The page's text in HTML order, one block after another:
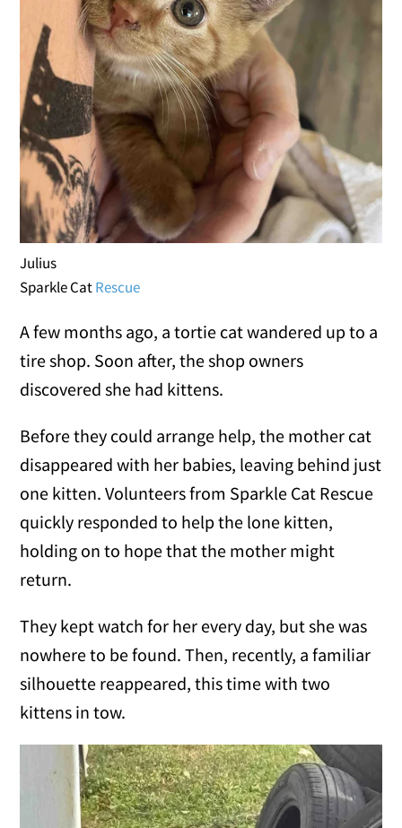
Julius
Sparkle CatRescue
A few months ago, a tortie cat wandered up to a
tire shop. Soon after, the shop owners
discovered she had kittens.
Before they could arrange help, the mother cat
disappeared with her babies, leaving behind just
one kitten. Volunteers from Sparkle Cat Rescue
quickly responded to help the lone kitten,
holding on to hope that the mother might
return.
They kept watch for her every day, but she was
nowhere to be found. Then, recently, a familiar
silhouette reappeared, this time with two
kittens in tow.